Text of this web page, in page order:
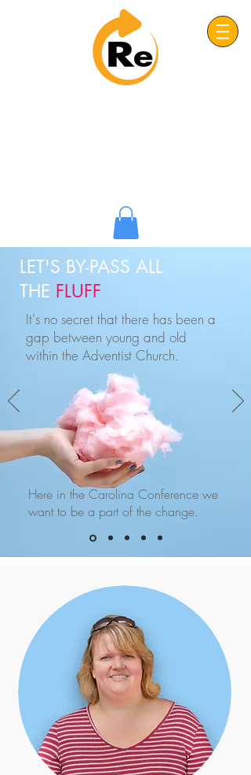
LET'S BY-PASS ALL
THE FLUFF
It's no secret that there has been a
gap between young and old
within the Adventist Church.
Here in the Carolina Conference we
want to be a part of the change.